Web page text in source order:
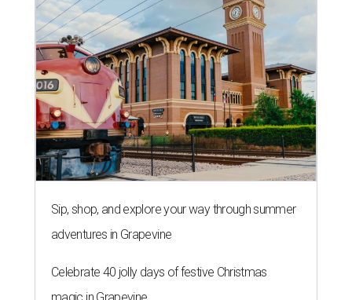
Sip, shop, and explore your way through summer
adventures in Grapevine
Celebrate 40 jolly days of festive Christmas